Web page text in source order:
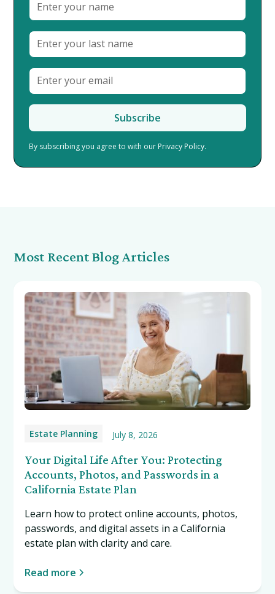
By subscribing you agree to with our Privacy Policy.
Most Recent Blog Articles
Estate Planning July 8, 2026
Your Digital Life After You: Protecting
Accounts, Photos, and Passwords in a
California Estate Plan
Learn how to protect online accounts, photos,
passwords, and digital assets in a California
estate plan with clarity and care.
Read more